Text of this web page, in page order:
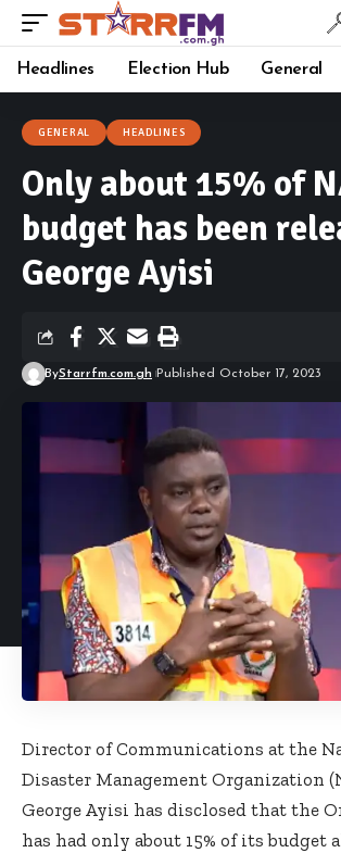
Headlines Election Hub General
GENERAL HEADLINES
Only about 15% of
budget has been
George Ayisi
ByStarrfm.com.gh Published October 17, 2023
Director of Communications at the
Disaster Management Organization
George Ayisi has disclosed that the
has had only about 15% of its budget